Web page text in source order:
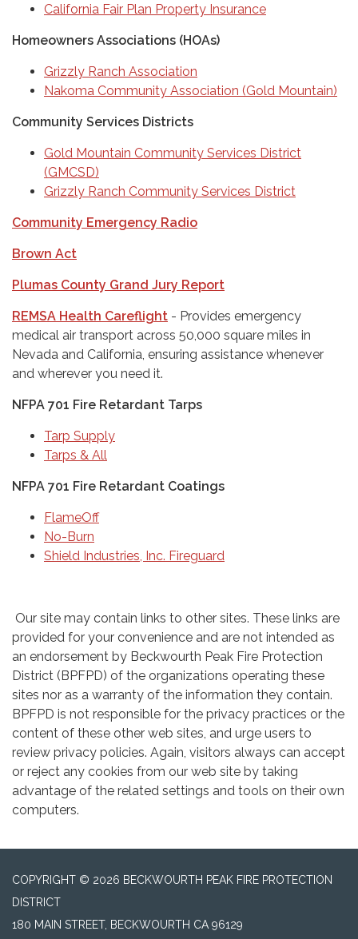
California Fair Plan Property Insurance
Homeowners Associations (HOAs)
Grizzly Ranch Association
Nakoma Community Association (Gold Mountain)
Community Services Districts
Gold Mountain Community Services District
(GMCSD)
Grizzly Ranch Community Services District
Community Emergency Radio
Brown Act
Plumas County Grand Jury Report
REMSA Health Careflight - Provides emergency
medical air transport across 50,000 square miles in
Nevada and California, ensuring assistance whenever
and wherever you need it.
NFPA 701 Fire Retardant Tarps
Tarp Supply
Tarps & All
NFPA 701 Fire Retardant Coatings
FlameOff
No-Burn
Shield Industries, Inc. Fireguard
Our site may contain links to other sites. These links are
provided for your convenience and are not intended as
an endorsement by Beckwourth Peak Fire Protection
District (BPFPD) of the organizations operating these
sites nor as a warranty of the information they contain.
BPFPD is not responsible for the privacy practices or the
content of these other web sites, and urge users to
review privacy policies. Again, visitors always can accept
or reject any cookies from our web site by taking
advantage of the related settings and tools on their own
computers.
COPYRIGHT © 2026 BECKWOURTH PEAK FIRE PROTECTION
DISTRICT
180 MAIN STREET, BECKWOURTH CA 96129